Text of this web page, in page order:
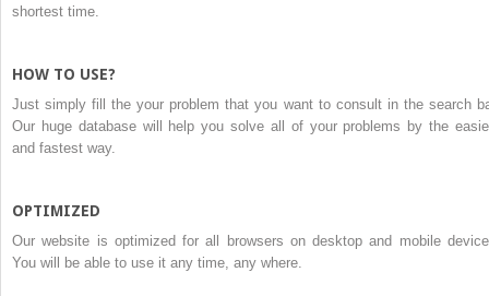
shortest time.
HOW TO USE?
Just simply fill the your problem that you want to consult in the search
Our huge database will help you solve all of your problems by the
and fastest way.
OPTIMIZED
Our website is optimized for all browsers on desktop and mobile
You will be able to use it any time, any where.